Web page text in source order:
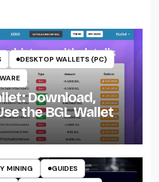
DESKTOP WALLETS (PC)
Download,
the BGL Wallet
CPU
GPU
MINING
GUIDES